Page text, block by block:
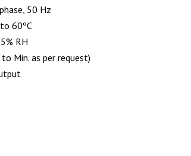
50 Hz
60ºC
RH
Min. as per request)